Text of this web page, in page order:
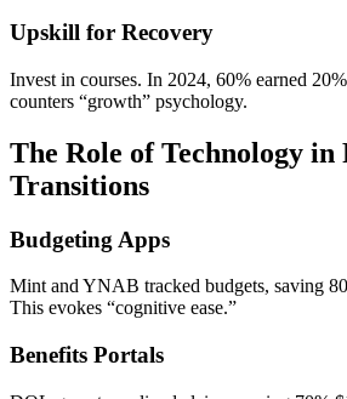
Upskill for Recovery
Invest in courses. In 2024, 60% earned
counters “growth” psychology.
The Role of Technology in
Transitions
Budgeting Apps
Mint and YNAB tracked budgets, saving
This evokes “cognitive ease.”
Benefits Portals